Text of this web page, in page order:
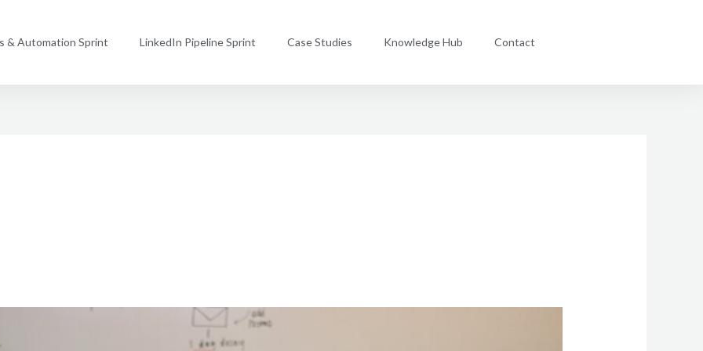
& Automation Sprint LinkedIn Pipeline Sprint Case Studies Knowledge Hub Contact